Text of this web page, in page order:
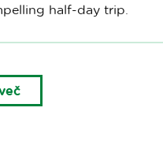
half-day trip.